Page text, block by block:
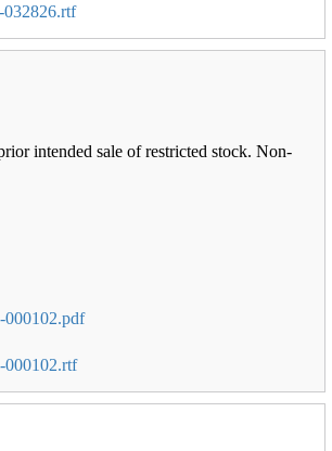
032826.rtf
intended sale of restricted stock. Non-
000102.pdf
000102.rtf